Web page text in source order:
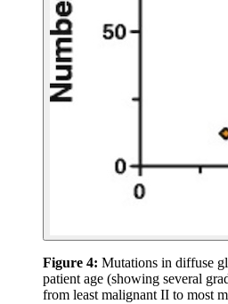
Figure 4: Mutations in diffuse
patient age (showing several
from least malignant II to most